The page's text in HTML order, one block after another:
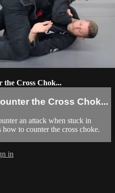
the Cross Chok...
the Cross Chok...
an attack when stuck in
to counter the cross choke.
in